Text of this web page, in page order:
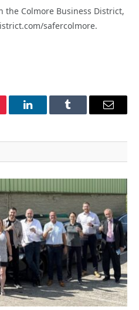
the Colmore Business District,
safercolmore.
LinkedInTumblr Email